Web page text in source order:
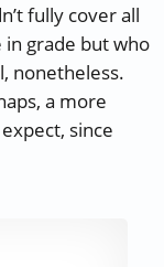
fully cover all
grade but who
nonetheless.
a more
since
Unfinished